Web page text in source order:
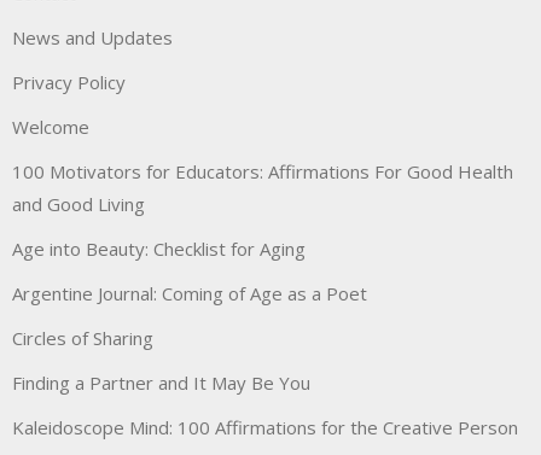
News and Updates
Privacy Policy
Welcome
100 Motivators for Educators: Affirmations For Good Health
and Good Living
Age into Beauty: Checklist for Aging
Argentine Journal: Coming of Age as a Poet
Circles of Sharing
Finding a Partner and It May Be You
Kaleidoscope Mind: 100 Affirmations for the Creative Person